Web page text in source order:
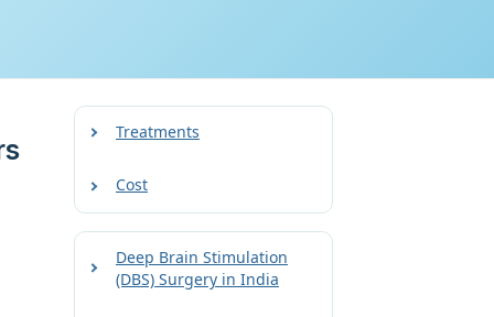
Treatments
Cost
Deep Brain Stimulation
(DBS) Surgery in India